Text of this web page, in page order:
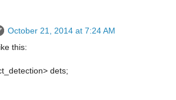
October 21, 2014 at 7:24 AM
this:
dets;